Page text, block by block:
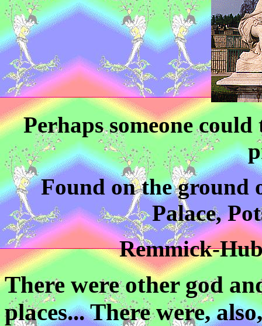
Perhaps someone
Found on the ground
Palace,
Remmick-
There were other god
places... There were,